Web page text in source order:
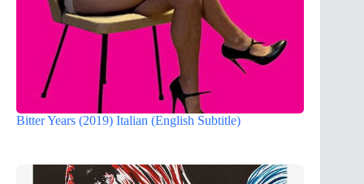
Bitter Years (2019) Italian (English Subtitle)